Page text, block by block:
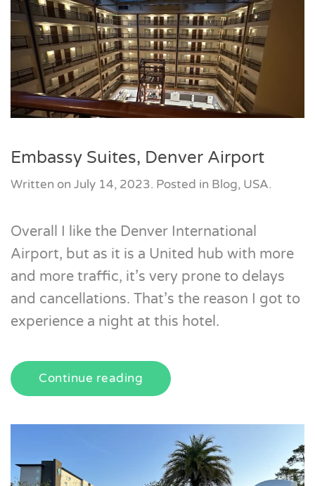
Embassy Suites, Denver Airport
Written on July 14, 2023. Posted in Blog, USA.
Overall I like the Denver International
Airport, but as it is a United hub with more
and more traffic, it’s very prone to delays
and cancellations. That’s the reason I got to
experience a night at this hotel.
Continue reading